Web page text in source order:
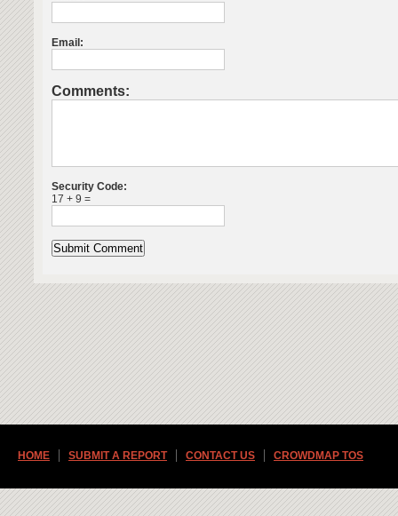
Email:
Comments:
Security Code:
17 + 9 =
HOME SUBMIT A REPORT CONTACT US CROWDMAP TOS